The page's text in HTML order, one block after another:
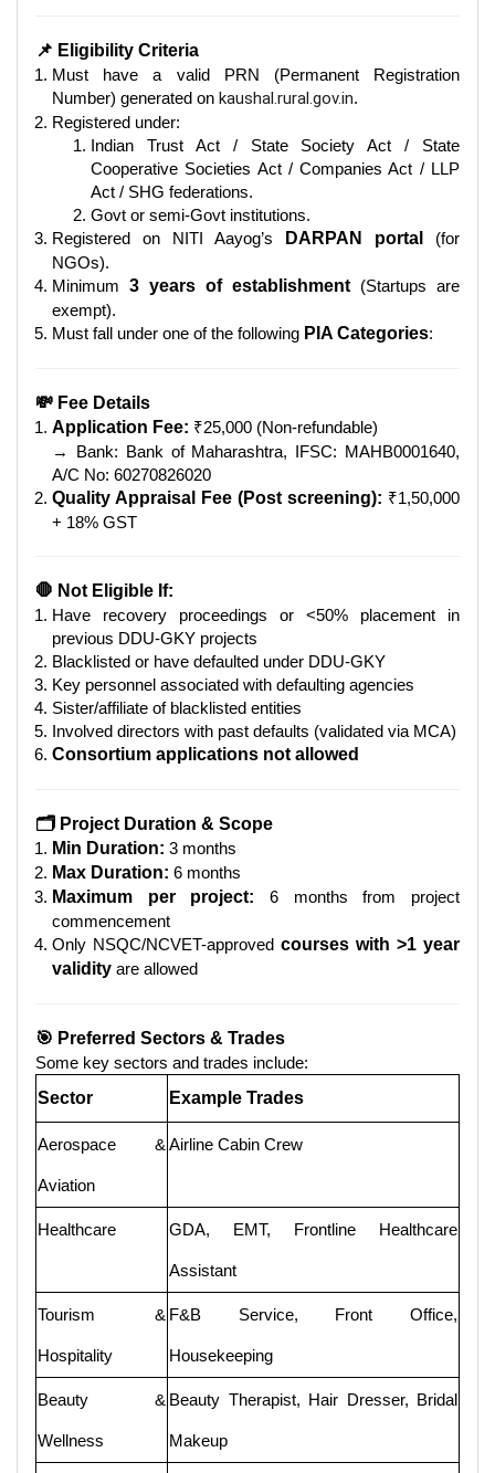
📌 Eligibility Criteria
Must have a valid PRN (Permanent Registration
Number) generated on kaushal.rural.gov.in.
Registered under:
Indian Trust Act / State Society Act / State
Cooperative Societies Act / Companies Act / LLP
Act / SHG federations.
Govt or semi-Govt institutions.
Registered on NITI Aayog’s
DARPAN portal
(for
NGOs).
Minimum 3 years of establishment (Startups are
exempt).
Must fall under one of the following PIA Categories:
💸 Fee Details
Application Fee: ₹25,000 (Non-refundable)
→ Bank: Bank of Maharashtra, IFSC: MAHB0001640,
A/C No: 60270826020
Quality Appraisal Fee (Post screening): ₹1,50,000
+ 18% GST
🛑 Not Eligible If:
Have recovery proceedings or <50% placement in
previous DDU-GKY projects
Blacklisted or have defaulted under DDU-GKY
Key personnel associated with defaulting agencies
Sister/affiliate of blacklisted entities
Involved directors with past defaults (validated via MCA)
Consortium applications not allowed
🗂 Project Duration & Scope
Min Duration: 3 months
Max Duration: 6 months
Maximum per project: 6 months from project
commencement
Only NSQC/NCVET-approved courses with >1 year
validity are allowed
🎯 Preferred Sectors & Trades
Some key sectors and trades include:
Sector
Example Trades
Aerospace &
Aviation
Airline Cabin Crew
Healthcare GDA, EMT, Frontline Healthcare
Assistant
Tourism &
Hospitality
F&B Service, Front Office,
Housekeeping
Beauty &
Wellness
Beauty Therapist, Hair Dresser, Bridal
Makeup